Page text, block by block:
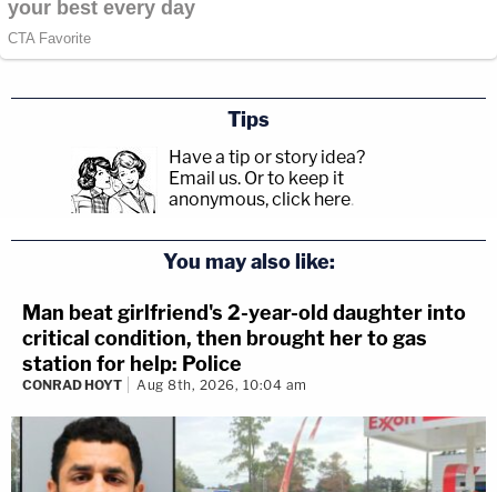
Tips
Have a tip or story idea?
Email us. Or to keep it
anonymous, click here.
You may also like:
Man beat girlfriend's 2-year-old daughter into
critical condition, then brought her to gas
station for help: Police
CONRAD HOYT Aug 8th, 2026, 10:04 am